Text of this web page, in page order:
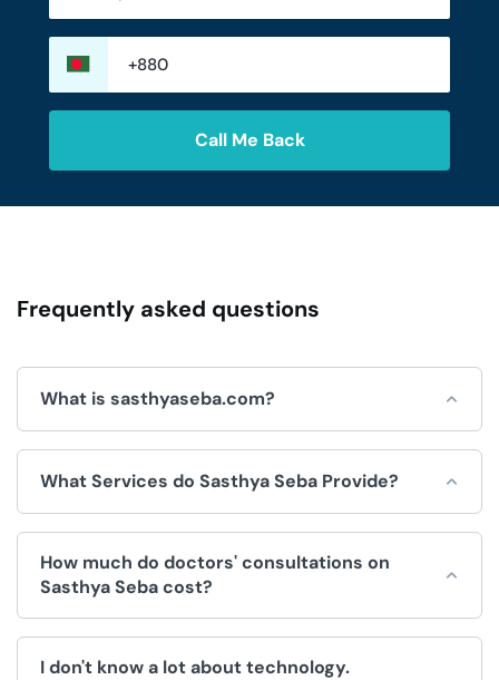
Call Me Back
Frequently asked questions
What is sasthyaseba.com?
healthcare services, which is operated by Sasthya Seba
hospitals.
What Services do Sasthya Seba Provide?
convenient healthcare services, like:
Doctors Appointment.
call).
How much do doctors' consultations on
Sasthya Seba cost?
have no control over the price.
I don't know a lot about technology.